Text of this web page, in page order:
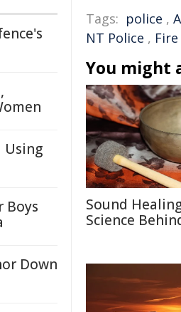
Tags: police ,
NT Police ,
You might
Sound
Science
Using
Boys
Down